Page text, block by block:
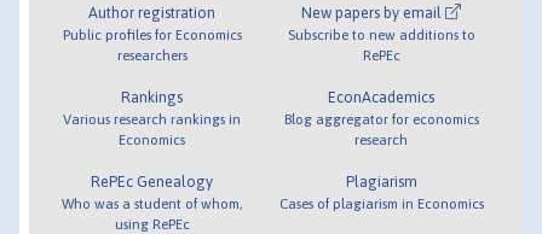
Author registration
Public profiles for Economics
researchers
Rankings
Various research rankings in
Economics
RePEc Genealogy
Who was a student of whom,
using RePEc
New papers by email
Subscribe to new additions to
RePEc
EconAcademics
Blog aggregator for economics
research
Plagiarism
Cases of plagiarism in Economics